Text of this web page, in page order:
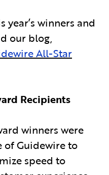
winners and
our blog,
All-Star
Recipients
winners were
of Guidewire to
speed to